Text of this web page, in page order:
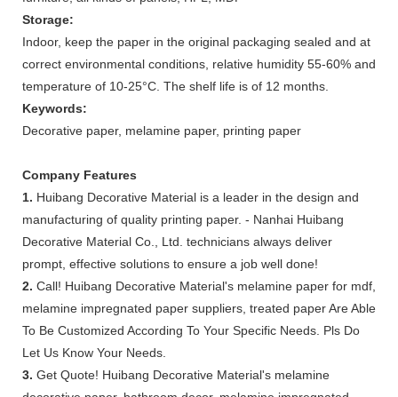
Storage:
Indoor, keep the paper in the original packaging sealed and at
correct environmental conditions, relative humidity 55-60% and
temperature of 10-25°C. The shelf life is of 12 months.
Keywords:
Decorative paper, melamine paper, printing paper
Company Features
1. Huibang Decorative Material is a leader in the design and
manufacturing of quality printing paper. - Nanhai Huibang
Decorative Material Co., Ltd. technicians always deliver
prompt, effective solutions to ensure a job well done!
2. Call! Huibang Decorative Material's melamine paper for mdf,
melamine impregnated paper suppliers, treated paper Are Able
To Be Customized According To Your Specific Needs. Pls Do
Let Us Know Your Needs.
3. Get Quote! Huibang Decorative Material's melamine